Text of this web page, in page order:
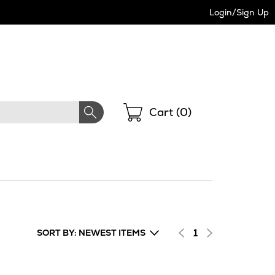
Login/Sign Up
Shopping
Cart (0)
SORT BY: NEWEST ITEMS 1